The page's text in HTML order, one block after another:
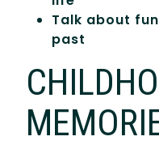
Talk about
past